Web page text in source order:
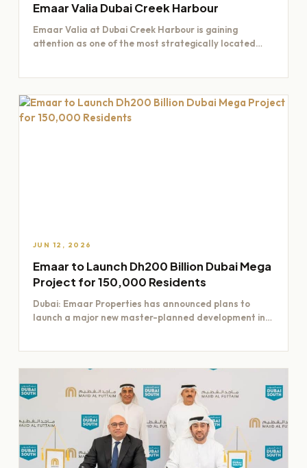
Emaar Valia Dubai Creek Harbour
Emaar Valia at Dubai Creek Harbour is gaining
attention as one of the most strategically located
JUN 12, 2026
Emaar to Launch Dh200 Billion Dubai Mega
Project for 150,000 Residents
Dubai: Emaar Properties has announced plans to
launch a major new master-planned development in